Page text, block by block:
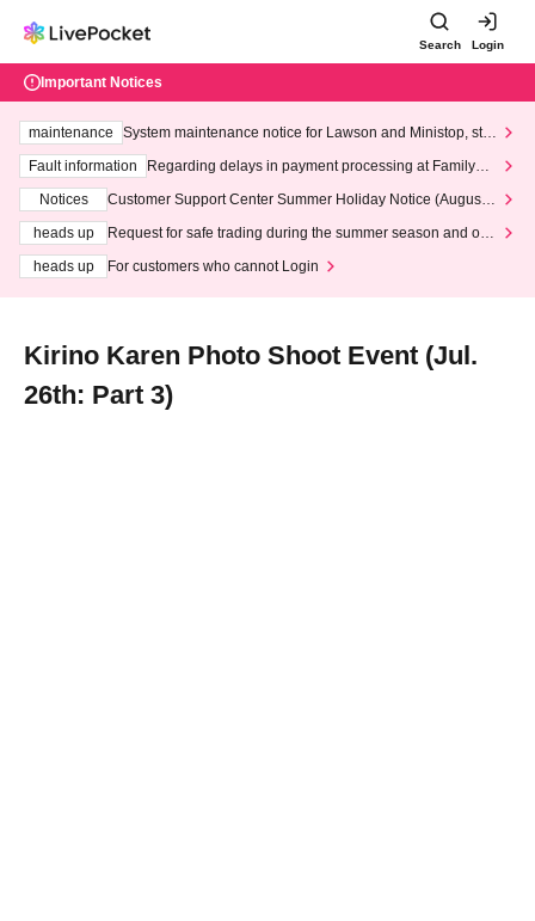
Search Login
Important Notices
maintenance
System maintenance notice for Lawson and Ministop, star
ting at 3:00 AM on Wednesday (Wed)
Fault information
Regarding delays in payment processing at FamilyMa
Notices
Customer Support Center Summer Holiday Notice (August 1
heads up
Request for safe trading during the summer season and our
heads up
For customers who cannot Login
Kirino Karen Photo Shoot Event (Jul.
26th: Part 3)